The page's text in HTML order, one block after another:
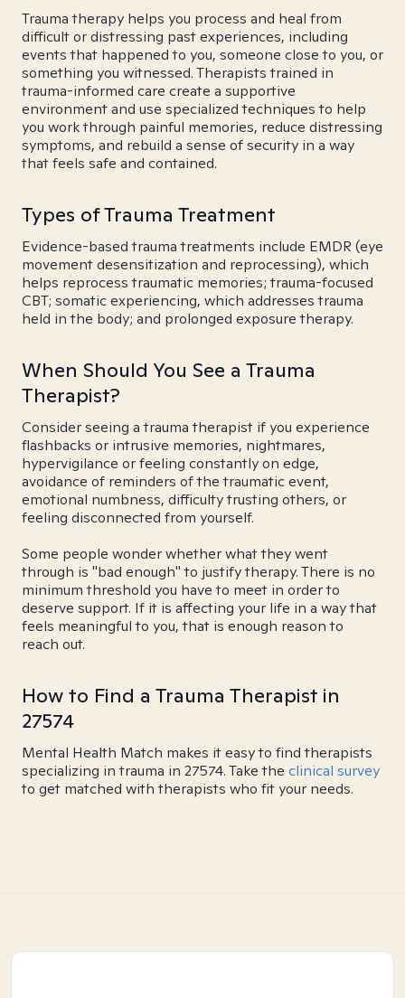
Trauma therapy helps you process and heal from
difficult or distressing past experiences, including
events that happened to you, someone close to you, or
something you witnessed. Therapists trained in
trauma-informed care create a supportive
environment and use specialized techniques to help
you work through painful memories, reduce distressing
symptoms, and rebuild a sense of security in a way
that feels safe and contained.
Types of Trauma Treatment
Evidence-based trauma treatments include EMDR (eye
movement desensitization and reprocessing), which
helps reprocess traumatic memories; trauma-focused
CBT; somatic experiencing, which addresses trauma
held in the body; and prolonged exposure therapy.
When Should You See a Trauma
Therapist?
Consider seeing a trauma therapist if you experience
flashbacks or intrusive memories, nightmares,
hypervigilance or feeling constantly on edge,
avoidance of reminders of the traumatic event,
emotional numbness, difficulty trusting others, or
feeling disconnected from yourself.
Some people wonder whether what they went
through is "bad enough" to justify therapy. There is no
minimum threshold you have to meet in order to
deserve support. If it is affecting your life in a way that
feels meaningful to you, that is enough reason to
reach out.
How to Find a Trauma Therapist in
27574
Mental Health Match makes it easy to find therapists
specializing in trauma in 27574. Take the clinical survey
to get matched with therapists who fit your needs.